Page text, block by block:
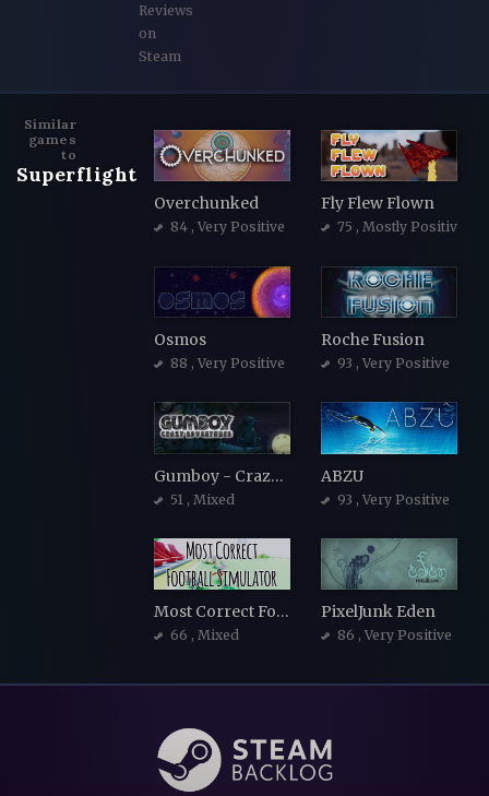
Reviews
on
Steam
Similar
games
to
Superflight
Overchunked
84 , Very Positive
Fly Flew Flown
75 , Mostly Positive
Osmos
88 , Very Positive
Roche Fusion
93 , Very Positive
Gumboy - Crazy Adventures
51 , Mixed
ABZU
93 , Very Positive
Most Correct Football Simulator
66 , Mixed
PixelJunk Eden
86 , Very Positive